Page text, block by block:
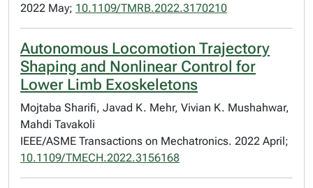
2022 May; 10.1109/TMRB.2022.3170210
Autonomous Locomotion Trajectory
Shaping and Nonlinear Control for
Lower Limb Exoskeletons
Mojtaba Sharifi, Javad K. Mehr, Vivian K. Mushahwar,
Mahdi Tavakoli
IEEE/ASME Transactions on Mechatronics. 2022 April;
10.1109/TMECH.2022.3156168